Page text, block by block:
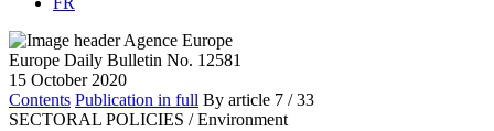
Europe Daily Bulletin No. 12581
15 October 2020
Contents Publication in full By article 7 / 33
SECTORAL POLICIES / Environment